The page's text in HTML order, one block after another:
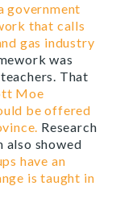
government
that calls
gas industry
was
That
Moe
be offered
Research
also showed
have an
is taught in